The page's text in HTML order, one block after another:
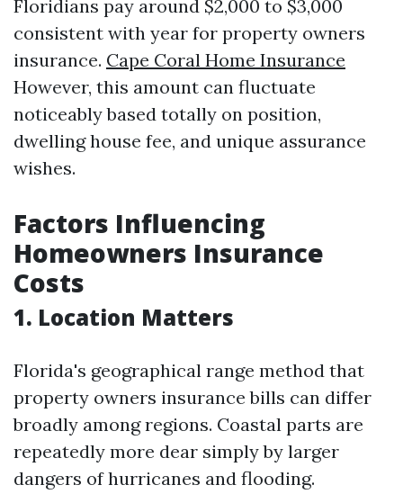
Floridians pay around $2,000 to $3,000
consistent with year for property owners
insurance. Cape Coral Home Insurance
However, this amount can fluctuate
noticeably based totally on position,
dwelling house fee, and unique assurance
wishes.
Factors Influencing
Homeowners Insurance
Costs
1. Location Matters
Florida's geographical range method that
property owners insurance bills can differ
broadly among regions. Coastal parts are
repeatedly more dear simply by larger
dangers of hurricanes and flooding.